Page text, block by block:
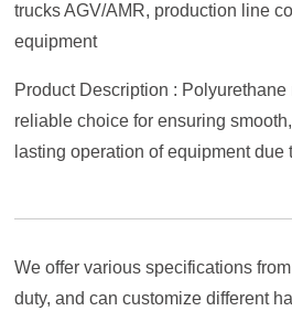
trucks AGV/AMR, production line
equipment
Product Description :
reliable choice for ensuring
lasting operation of equipment due
We offer various specifications
duty, and can customize different